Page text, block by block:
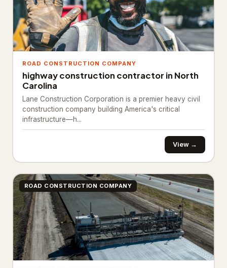
Home builder 3
Remodeler 48
Building consultant 20
Home inspector 624
Structural engineer
Bathroom Renovation 10
Bathtub and shower
replacements
Cabinet installations 21
Countertop upgrades
Flooring & backsplash 10
ROAD CONSTRUCTION COMPANY
highway construction contractor in North
Carolina
Lane Construction Corporation is a premier heavy civil
construction company building America's critical
infrastructure—h...
View →
ROAD CONSTRUCTION COMPANY